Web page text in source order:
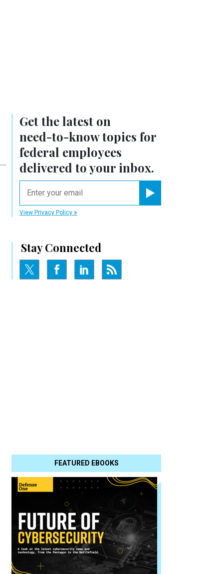
Get the latest on
need-to-knowtopics for
federal employees
delivered to your inbox.
View Privacy Policy
Stay Connected
FEATURED EBOOKS